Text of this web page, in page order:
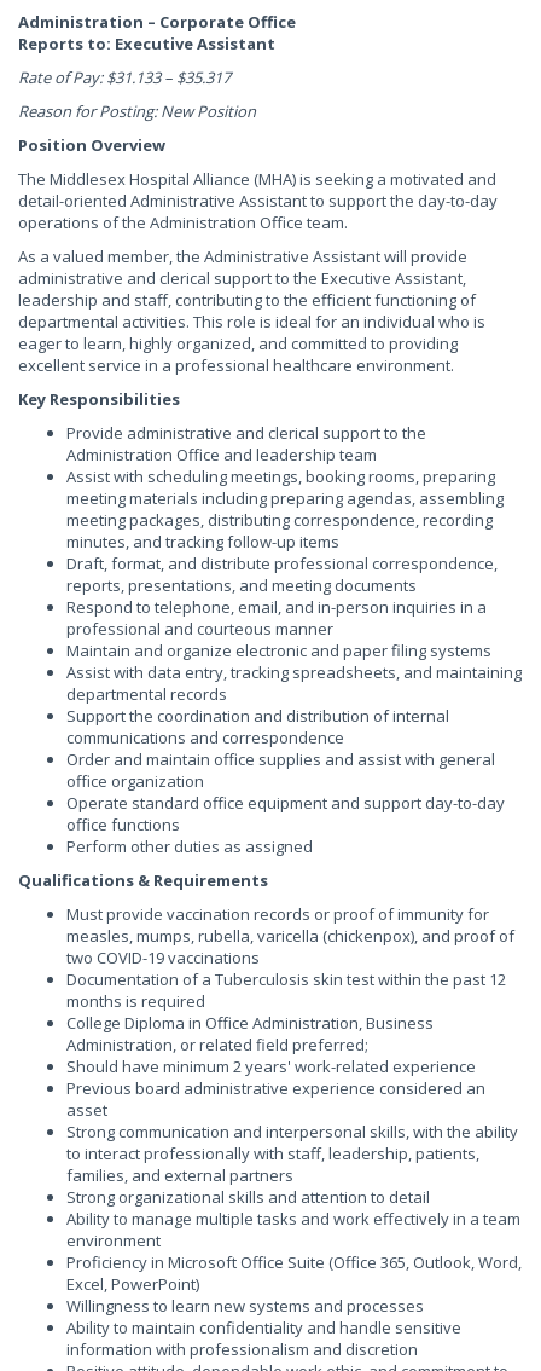
Administration – Corporate Office
Reports to: Executive Assistant
Rate of Pay: $31.133 – $35.317
Reason for Posting: New Position
Position Overview
The Middlesex Hospital Alliance (MHA) is seeking a motivated and
detail-oriented Administrative Assistant to support the day-to-day
operations of the Administration Office team.
As a valued member, the Administrative Assistant will provide
administrative and clerical support to the Executive Assistant,
leadership and staff, contributing to the efficient functioning of
departmental activities. This role is ideal for an individual who is
eager to learn, highly organized, and committed to providing
excellent service in a professional healthcare environment.
Key Responsibilities
Provide administrative and clerical support to the
Administration Office and leadership team
Assist with scheduling meetings, booking rooms, preparing
meeting materials including preparing agendas, assembling
meeting packages, distributing correspondence, recording
minutes, and tracking follow-up items
Draft, format, and distribute professional correspondence,
reports, presentations, and meeting documents
Respond to telephone, email, and in-person inquiries in a
professional and courteous manner
Maintain and organize electronic and paper filing systems
Assist with data entry, tracking spreadsheets, and maintaining
departmental records
Support the coordination and distribution of internal
communications and correspondence
Order and maintain office supplies and assist with general
office organization
Operate standard office equipment and support day-to-day
office functions
Perform other duties as assigned
Qualifications & Requirements
Must provide vaccination records or proof of immunity for
measles, mumps, rubella, varicella (chickenpox), and proof of
two COVID-19 vaccinations
Documentation of a Tuberculosis skin test within the past 12
months is required
College Diploma in Office Administration, Business
Administration, or related field preferred;
Should have minimum 2 years' work-related experience
Previous board administrative experience considered an
asset
Strong communication and interpersonal skills, with the ability
to interact professionally with staff, leadership, patients,
families, and external partners
Strong organizational skills and attention to detail
Ability to manage multiple tasks and work effectively in a team
environment
Proficiency in Microsoft Office Suite (Office 365, Outlook, Word,
Excel, PowerPoint)
Willingness to learn new systems and processes
Ability to maintain confidentiality and handle sensitive
information with professionalism and discretion